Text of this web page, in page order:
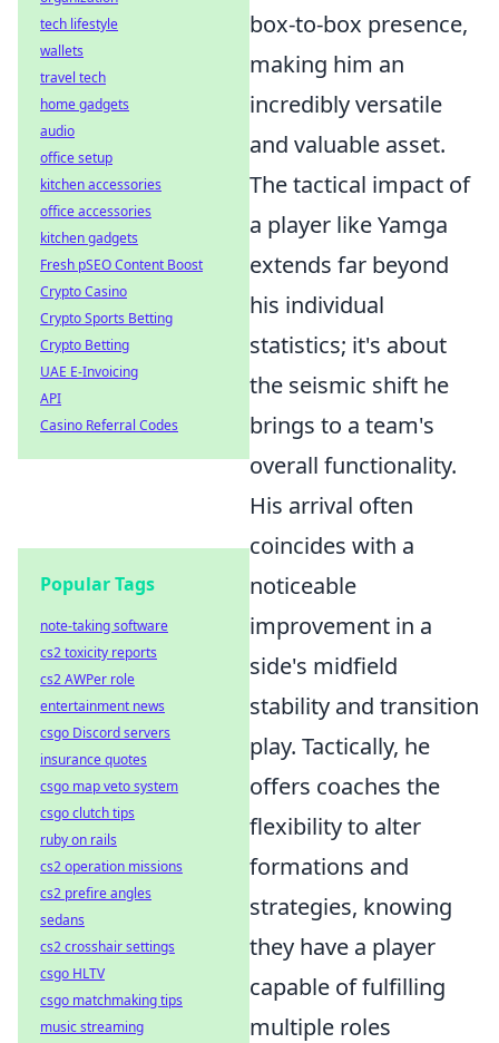
box-to-box presence,
making him an
incredibly versatile
and valuable asset.
The tactical impact of
a player like Yamga
extends far beyond
his individual
statistics; it's about
the seismic shift he
brings to a team's
overall functionality.
His arrival often
coincides with a
noticeable
improvement in a
side's midfield
stability and transition
play. Tactically, he
offers coaches the
flexibility to alter
formations and
strategies, knowing
they have a player
capable of fulfilling
multiple roles
tech lifestyle
wallets
travel tech
home gadgets
audio
office setup
kitchen accessories
office accessories
kitchen gadgets
Fresh pSEO Content Boost
Crypto Casino
Crypto Sports Betting
Crypto Betting
UAE E-Invoicing
API
Casino Referral Codes
Popular Tags
note-taking software
cs2 toxicity reports
cs2 AWPer role
entertainment news
csgo Discord servers
insurance quotes
csgo map veto system
csgo clutch tips
ruby on rails
cs2 operation missions
cs2 prefire angles
sedans
cs2 crosshair settings
csgo HLTV
csgo matchmaking tips
music streaming